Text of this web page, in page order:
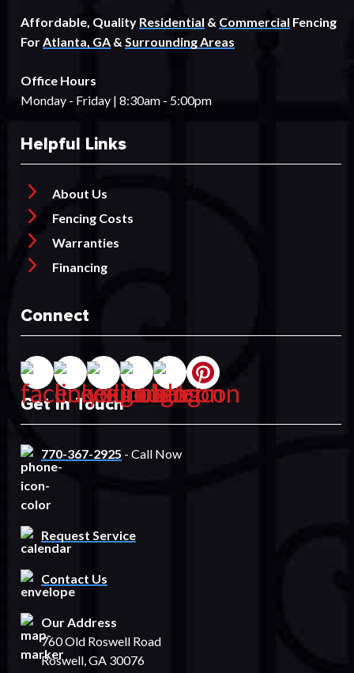
Affordable, Quality Residential & Commercial Fencing
ForAtlanta, GA & Surrounding Areas
Office Hours
Monday - Friday | 8:30am - 5:00pm
Helpful Links
About Us
Fencing Costs
Warranties
Financing
Connect
Get In Touch
770-367-2925 - Call Now
Request Service
Contact Us
Our Address
760 Old Roswell Road
Roswell, GA 30076